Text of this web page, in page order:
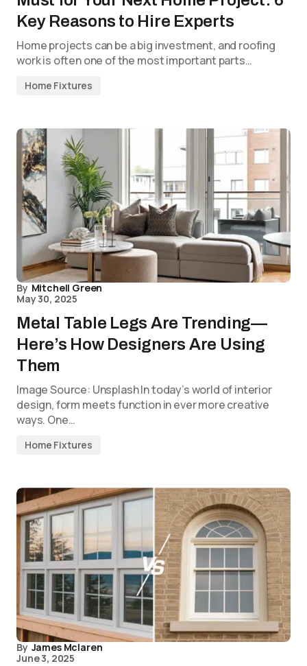
Key Reasons to Hire Experts
Home projects can be a big investment, and roofing
work is often one of the most important parts…
Home Fixtures
By Mitchell Green
May 30, 2025
Metal Table Legs Are Trending—
Here’s How Designers Are Using
Them
Image Source: Unsplash In today’s world of interior
design, form meets function in ever more creative
ways. One…
Home Fixtures
By James Mclaren
June 3, 2025